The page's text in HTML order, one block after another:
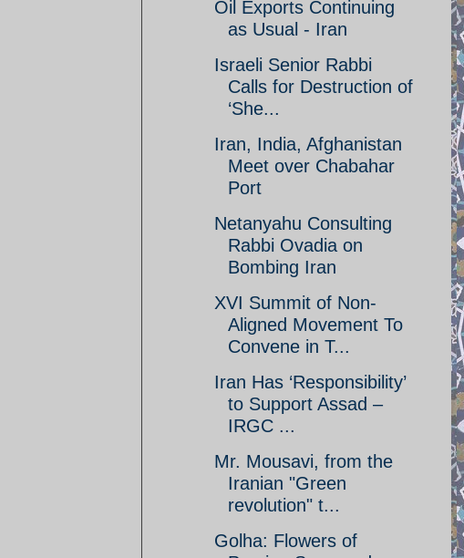
Oil Exports Continuing
as Usual - Iran
Israeli Senior Rabbi
Calls for Destruction of
‘She...
Iran, India, Afghanistan
Meet over Chabahar
Port
Netanyahu Consulting
Rabbi Ovadia on
Bombing Iran
XVI Summit of Non-
Aligned Movement To
Convene in T...
Iran Has ‘Responsibility’
to Support Assad –
IRGC ...
Mr. Mousavi, from the
Iranian "Green
revolution" t...
Golha: Flowers of